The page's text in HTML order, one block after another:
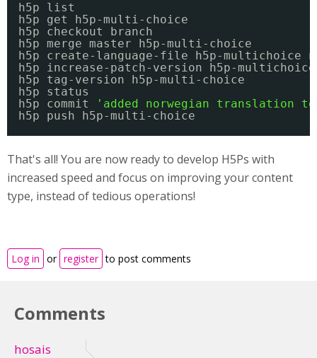
h5p list
h5p get h5p-multi-choice
h5p checkout branch
h5p merge master h5p-multi-choice
h5p create-language-file h5p-multichoice
h5p increase-patch-version h5p-multichoice
h5p tag-version h5p-multi-choice
h5p status
h5p commit
'added norwegian translation
h5p push h5p-multi-choice
That's all! You are now ready to develop H5Ps with
increased speed and focus on improving your content
type, instead of tedious operations!
Log in or register to post comments
Comments
hosais